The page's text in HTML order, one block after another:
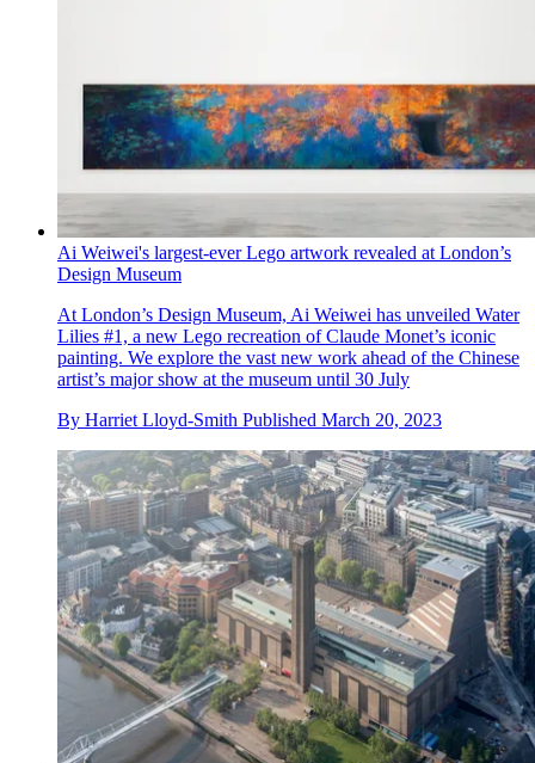
Ai Weiwei's largest-ever Lego artwork revealed at London’s
Design Museum
At London’s Design Museum, Ai Weiwei has unveiled Water
Lilies #1, a new Lego recreation of Claude Monet’s iconic
painting. We explore the vast new work ahead of the Chinese
artist’s major show at the museum until 30 July
By Harriet Lloyd-Smith Published March 20, 2023